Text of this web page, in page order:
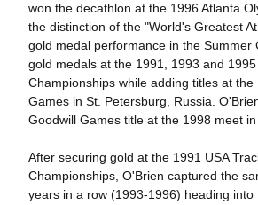
won the decathlon at the 1996 Atlanta
the distinction of the "World's Greatest
gold medal performance in the Summer
gold medals at the 1991, 1993 and 1995
Championships while adding titles at the
Games in St. Petersburg, Russia.
Goodwill Games title at the 1998 meet in
After securing gold at the 1991 USA
Championships, O'Brien captured the
years in a row (1993-1996) heading into